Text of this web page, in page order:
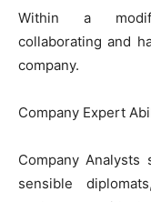
Within a
collaborating and
company.
Company Expert
Company Analysts
sensible